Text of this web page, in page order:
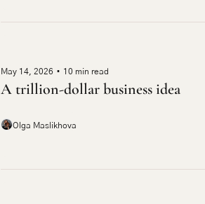
May 14, 2026 • 10 min read
A trillion-dollar business idea
Olga Maslikhova